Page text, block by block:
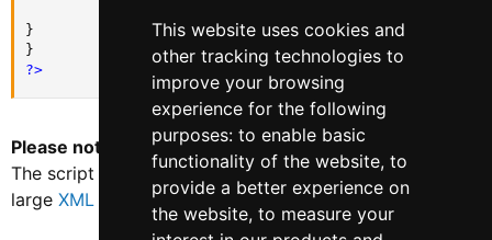
This website uses cookies and
other tracking technologies to
improve your browsing
experience for the following
purposes: to enable basic
functionality of the website, to
provide a better experience on
the website, to measure your
}
}
?>
Please note*
this script is for testing purposes only.
The script may take some time to fully execute against
large XML sitemap files.
Last edited: